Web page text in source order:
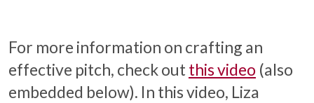
For more information on crafting an
effective pitch, check out this video (also
embedded below). In this video, Liza